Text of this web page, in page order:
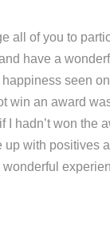
all of you to
have a
seen
win an award
I hadn’t won the
with positives